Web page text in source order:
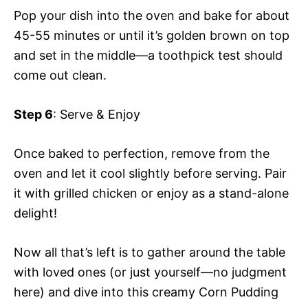
Pop your dish into the oven and bake for about
45-55 minutes or until it’s golden brown on top
and set in the middle—a toothpick test should
come out clean.
Step 6: Serve & Enjoy
Once baked to perfection, remove from the
oven and let it cool slightly before serving. Pair
it with grilled chicken or enjoy as a stand-alone
delight!
Now all that’s left is to gather around the table
with loved ones (or just yourself—no judgment
here) and dive into this creamy Corn Pudding